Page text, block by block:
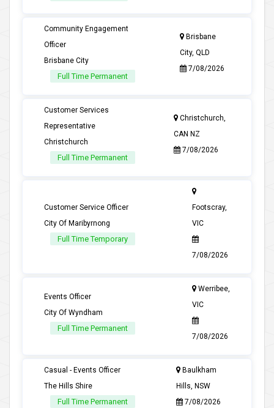
Community Engagement
Officer
Brisbane City
Full Time Permanent
Brisbane
City, QLD
7/08/2026
Customer Services
Representative
Christchurch
Full Time Permanent
Christchurch,
CAN NZ
7/08/2026
Customer Service Officer
City Of Maribyrnong
Full Time Temporary
Footscray,
VIC
7/08/2026
Events Officer
City Of Wyndham
Full Time Permanent
Werribee,
VIC
7/08/2026
Casual - Events Officer
The Hills Shire
Full Time Permanent
Baulkham
Hills, NSW
7/08/2026